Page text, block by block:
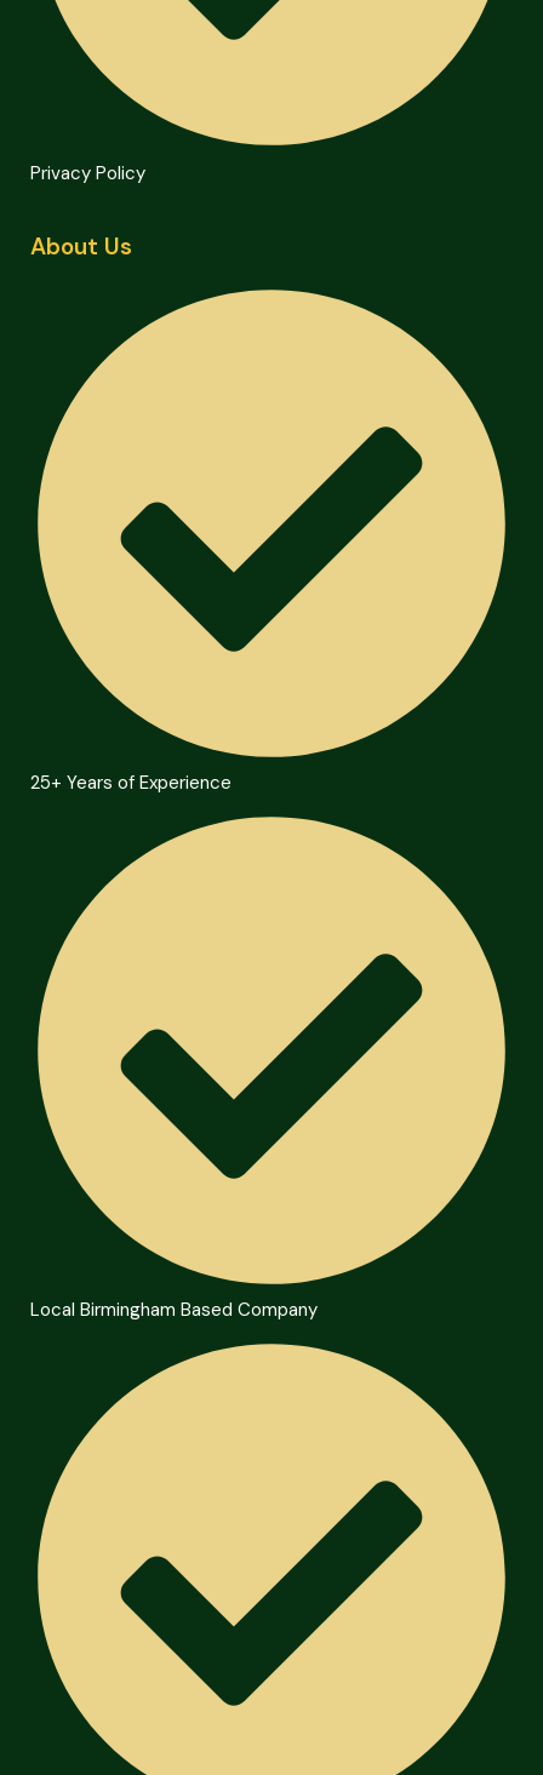
Privacy Policy
About Us
25+ Years of Experience
Local Birmingham Based Company